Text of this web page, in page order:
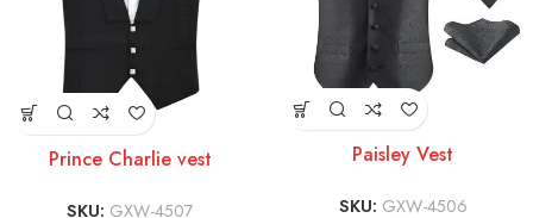
Prince Charlie vest
SKU: GXW-4507
Paisley Vest
SKU: GXW-4506